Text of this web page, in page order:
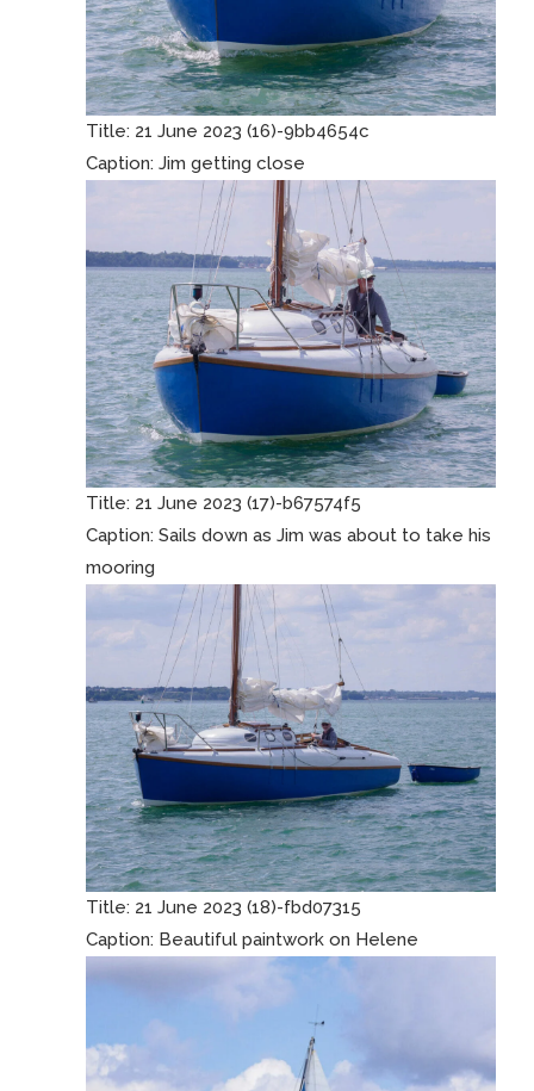
Title: 21 June 2023 (16)-9bb4654c
Caption: Jim getting close
Title: 21 June 2023 (17)-b67574f5
Caption: Sails down as Jim was about to take his
mooring
Title: 21 June 2023 (18)-fbd07315
Caption: Beautiful paintwork on Helene